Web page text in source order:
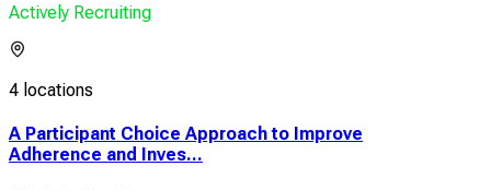
Actively Recruiting
4 locations
A Participant Choice Approach to Improve
Adherence and Inves...